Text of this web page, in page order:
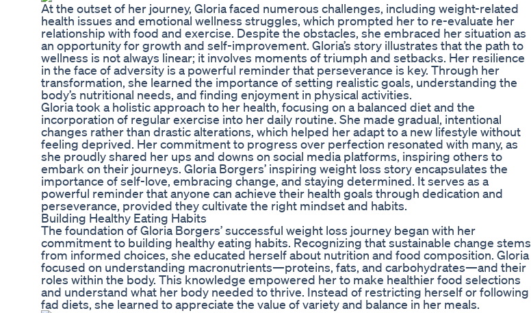
At the outset of her journey, Gloria faced numerous challenges, including weight-related
health issues and emotional wellness struggles, which prompted her to re-evaluate her
relationship with food and exercise. Despite the obstacles, she embraced her situation as
an opportunity for growth and self-improvement. Gloria’s story illustrates that the path to
wellness is not always linear; it involves moments of triumph and setbacks. Her resilience
in the face of adversity is a powerful reminder that perseverance is key. Through her
transformation, she learned the importance of setting realistic goals, understanding the
body’s nutritional needs, and finding enjoyment in physical activities.
Gloria took a holistic approach to her health, focusing on a balanced diet and the
incorporation of regular exercise into her daily routine. She made gradual, intentional
changes rather than drastic alterations, which helped her adapt to a new lifestyle without
feeling deprived. Her commitment to progress over perfection resonated with many, as
she proudly shared her ups and downs on social media platforms, inspiring others to
embark on their journeys. Gloria Borgers’ inspiring weight loss story encapsulates the
importance of self-love, embracing change, and staying determined. It serves as a
powerful reminder that anyone can achieve their health goals through dedication and
perseverance, provided they cultivate the right mindset and habits.
Building Healthy Eating Habits
The foundation of Gloria Borgers’ successful weight loss journey began with her
commitment to building healthy eating habits. Recognizing that sustainable change stems
from informed choices, she educated herself about nutrition and food composition. Gloria
focused on understanding macronutrients—proteins, fats, and carbohydrates—and their
roles within the body. This knowledge empowered her to make healthier food selections
and understand what her body needed to thrive. Instead of restricting herself or following
fad diets, she learned to appreciate the value of variety and balance in her meals.